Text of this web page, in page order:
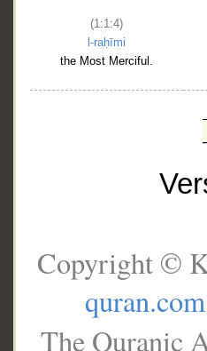
(1:1:4)
l-raḥīmi
the Most Merciful.
Copyright ©
quran.com
The Quranic